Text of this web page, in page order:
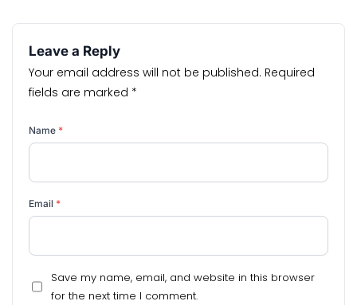
Leave a Reply
Your email address will not be published. Required
fields are marked *
Name *
Email *
Save my name, email, and website in this browser
for the next time I comment.